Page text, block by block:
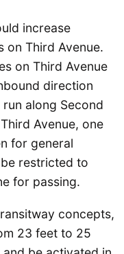
increase
on Third Avenue.
on Third Avenue
direction
along Second
Avenue, one
for general
restricted to
for passing.
concepts,
23 feet to 25